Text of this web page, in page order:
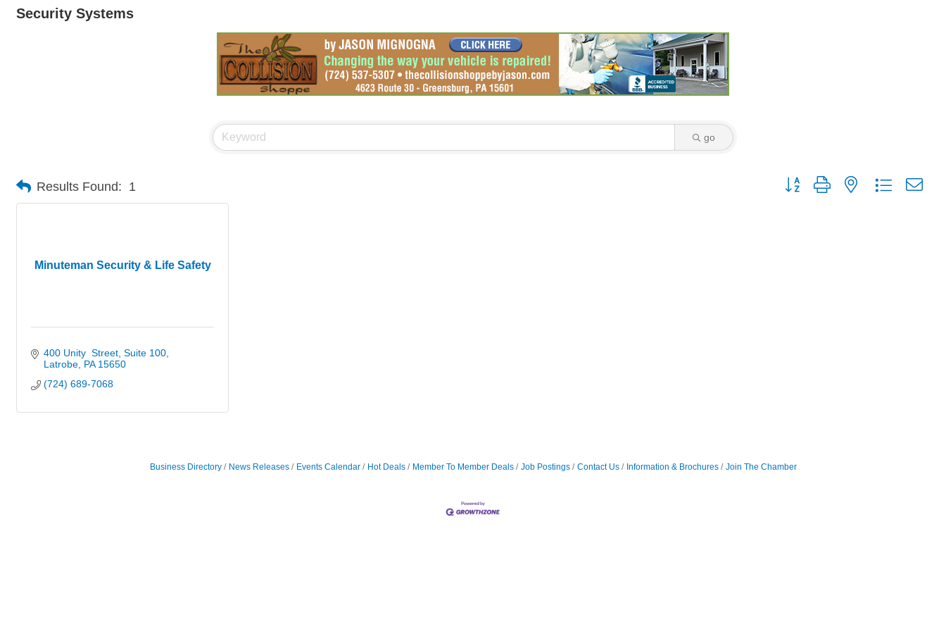
Security Systems
go
Results Found: 1 Button group with nested dropdown
Minuteman Security & Life Safety
400 Unity  Street Suite 100
Latrobe PA 15650
(724) 689-7068
Business Directory News Releases Events Calendar Hot Deals Member To Member Deals Job Postings Contact Us Information & Brochures Join The Chamber